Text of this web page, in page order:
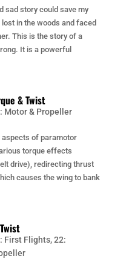
sad story could save my
in the woods and faced
This is the story of a
It is a powerful
& Twist
Motor & Propeller
of paramotor
torque effects
drive), redirecting thrust
causes the wing to bank
First Flights,22: